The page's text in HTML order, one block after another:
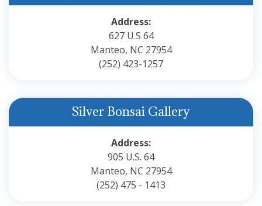
Address:
627 U.S 64
Manteo, NC 27954
(252) 423-1257
Silver Bonsai Gallery
Address:
905 U.S. 64
Manteo, NC 27954
(252) 475 - 1413